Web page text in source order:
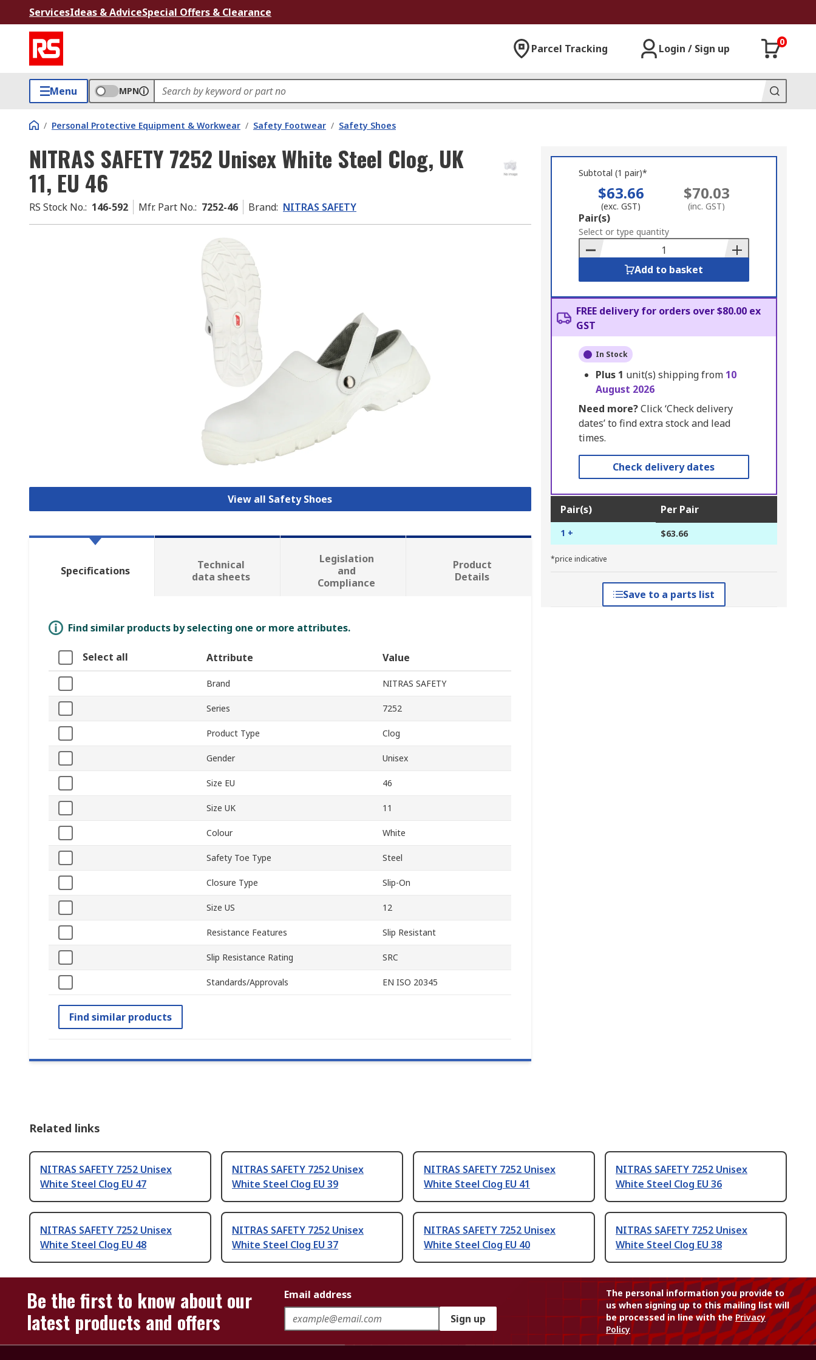
ServicesIdeas & AdviceSpecial Offers & Clearance
Parcel Tracking Login / Sign up
0
Menu MPN
/ Personal Protective Equipment & Workwear / Safety Footwear / Safety Shoes
NITRAS SAFETY 7252 Unisex White Steel Clog, UK
11, EU 46
RS Stock No.: 146-592 Mfr. Part No.: 7252-46 Brand: NITRAS SAFETY
View all Safety Shoes
Subtotal (1 pair)*
$63.66
(exc. GST)
$70.03
(inc. GST)
Add
to
Basket
Pair(s)
Select or type quantity
Add to basket
FREE delivery for orders over $80.00 ex
GST
In Stock
Plus 1 unit(s) shipping from 10
August 2026
Need more?Click ‘Check delivery
dates’ to find extra stock and lead
times.
Check delivery dates
Pair(s) Per Pair
1 + $63.66
*price indicative
Save to a parts list
Specifications
Technical
data sheets
Legislation
and
Compliance
Product
Details
Find similar products by selecting one or more attributes.
Select all Attribute Value
Brand NITRAS SAFETY
Series 7252
Product Type Clog
Gender Unisex
Size EU 46
Size UK 11
Colour White
Safety Toe Type Steel
Closure Type Slip-On
Size US 12
Resistance Features Slip Resistant
Slip Resistance Rating SRC
Standards/Approvals EN ISO 20345
Find similar products
Related links
NITRAS SAFETY 7252 Unisex
White Steel Clog EU 47
NITRAS SAFETY 7252 Unisex
White Steel Clog EU 39
NITRAS SAFETY 7252 Unisex
White Steel Clog EU 41
NITRAS SAFETY 7252 Unisex
White Steel Clog EU 36
NITRAS SAFETY 7252 Unisex
White Steel Clog EU 48
NITRAS SAFETY 7252 Unisex
White Steel Clog EU 37
NITRAS SAFETY 7252 Unisex
White Steel Clog EU 40
NITRAS SAFETY 7252 Unisex
White Steel Clog EU 38
Be the first to know about our
latest products and offers
Email address
Sign up
The personal information you provide to
us when signing up to this mailing list will
be processed in line with thePrivacy
Policy